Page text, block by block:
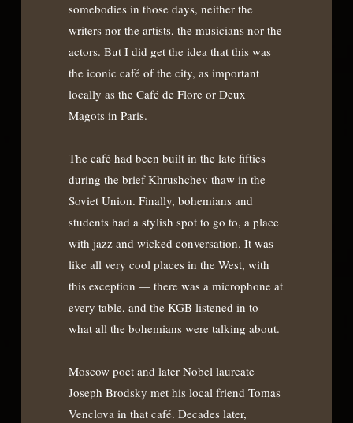
somebodies in those days, neither the
writers nor the artists, the musicians nor the
actors. But I did get the idea that this was
the iconic café of the city, as important
locally as the Café de Flore or Deux
Magots in Paris.
The café had been built in the late fifties
during the brief Khrushchev thaw in the
Soviet Union. Finally, bohemians and
students had a stylish spot to go to, a place
with jazz and wicked conversation. It was
like all very cool places in the West, with
this exception — there was a microphone at
every table, and the KGB listened in to
what all the bohemians were talking about.
Moscow poet and later Nobel laureate
Joseph Brodsky met his local friend Tomas
Venclova in that café. Decades later,